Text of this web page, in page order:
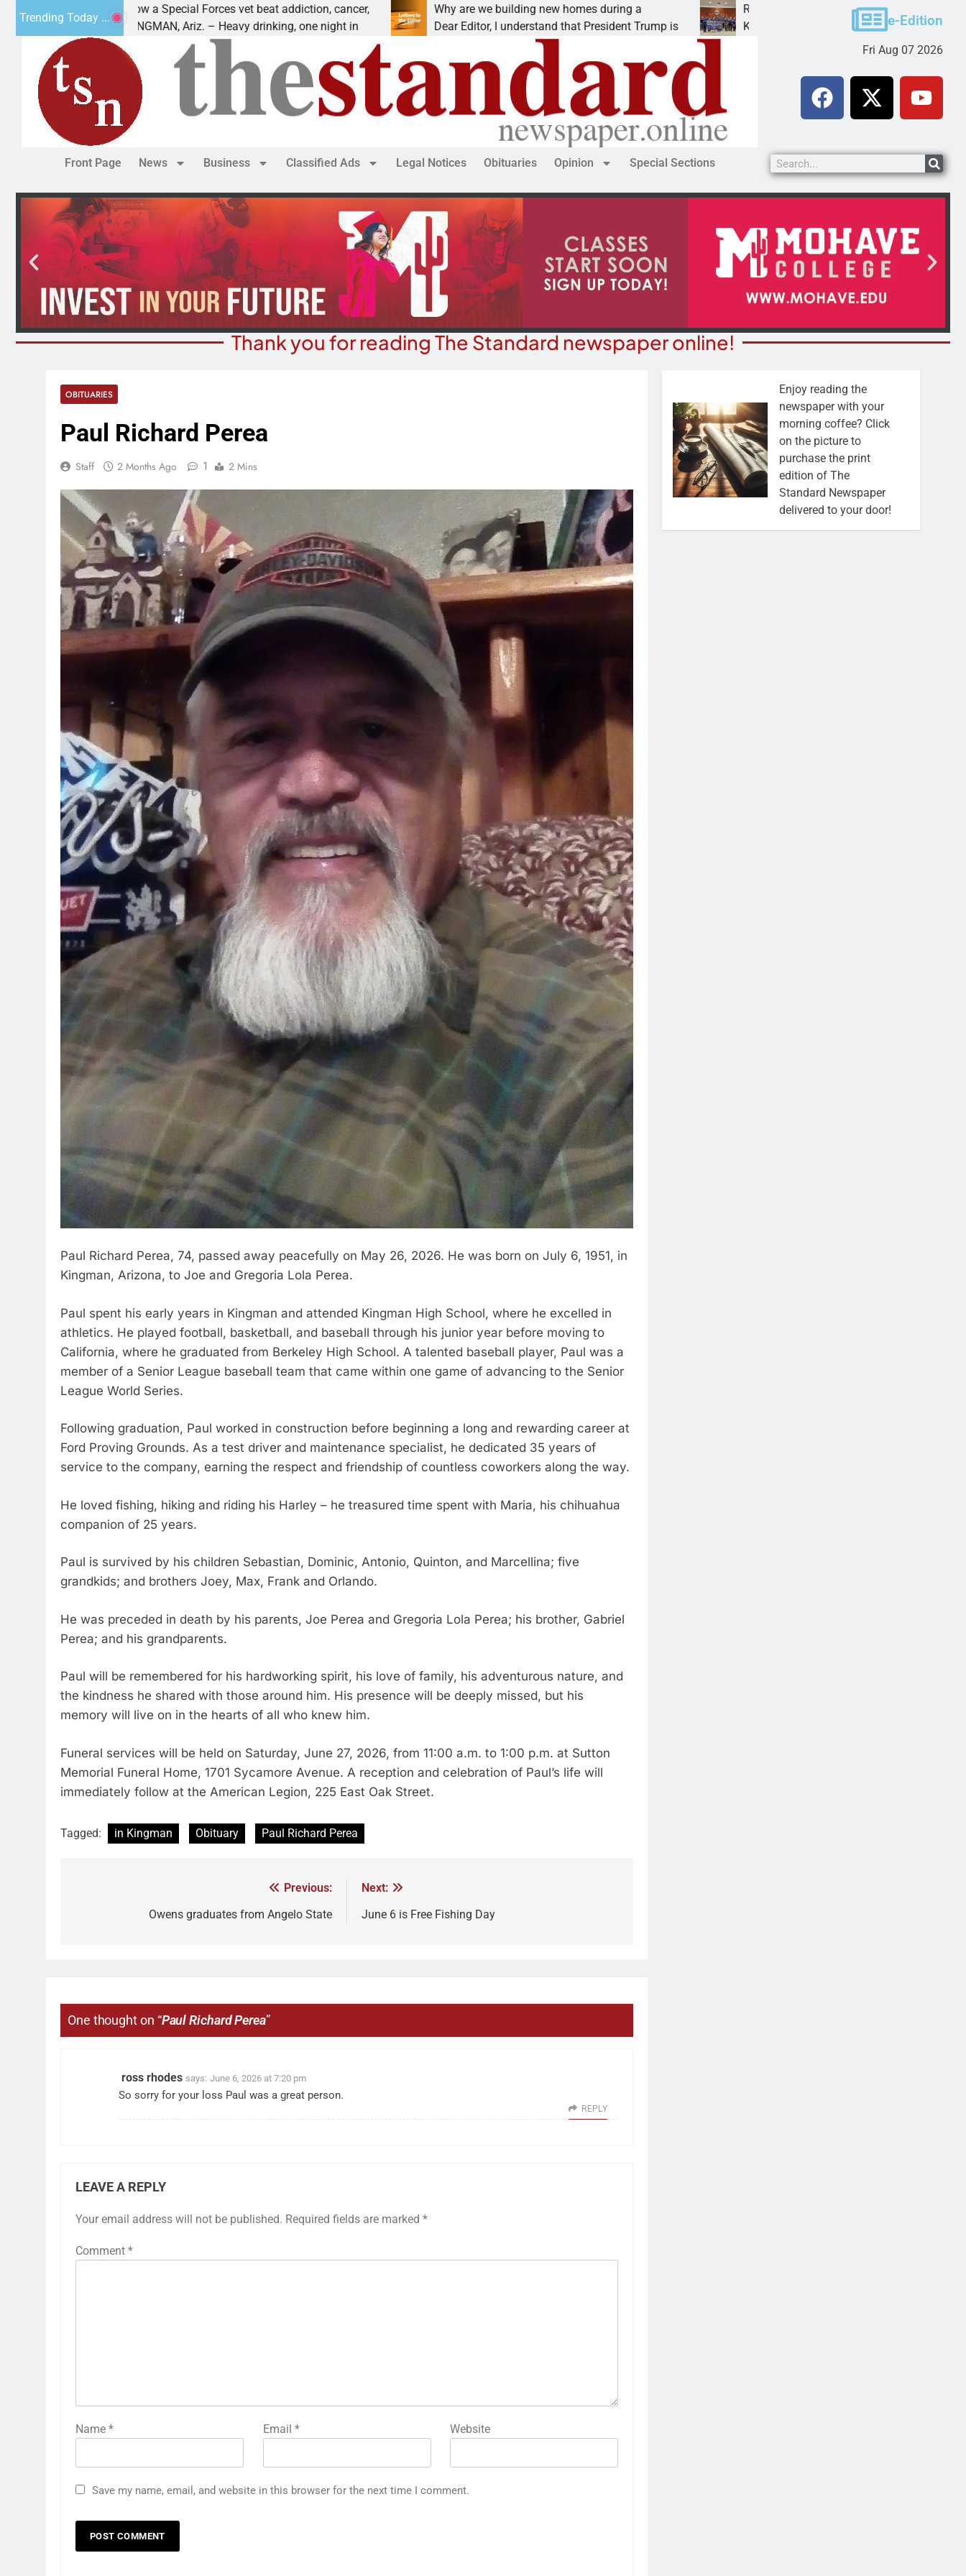
Trending Today ...
How a Special Forces vet beat addiction, cancer,
KINGMAN, Ariz. – Heavy drinking, one night in
Why are we building new homes during a
Dear Editor, I understand that President Trump is
Robotics teams receive ARPA funds
KINGMAN, Ariz. – Money was awarded Friday to e-Edition
Fri Aug 07 2026
Front Page News Business Classified Ads Legal Notices Obituaries Opinion Special Sections
Thank you for reading The Standard newspaper online!
OBITUARIES
Paul Richard Perea
Staff 2 Months Ago 1 2 Mins
Paul Richard Perea, 74, passed away peacefully on May 26, 2026. He was born on July 6, 1951, in
Kingman, Arizona, to Joe and Gregoria Lola Perea.
Paul spent his early years in Kingman and attended Kingman High School, where he excelled in
athletics. He played football, basketball, and baseball through his junior year before moving to
California, where he graduated from Berkeley High School. A talented baseball player, Paul was a
member of a Senior League baseball team that came within one game of advancing to the Senior
League World Series.
Following graduation, Paul worked in construction before beginning a long and rewarding career at
Ford Proving Grounds. As a test driver and maintenance specialist, he dedicated 35 years of
service to the company, earning the respect and friendship of countless coworkers along the way.
He loved fishing, hiking and riding his Harley – he treasured time spent with Maria, his chihuahua
companion of 25 years.
Paul is survived by his children Sebastian, Dominic, Antonio, Quinton, and Marcellina; five
grandkids; and brothers Joey, Max, Frank and Orlando.
He was preceded in death by his parents, Joe Perea and Gregoria Lola Perea; his brother, Gabriel
Perea; and his grandparents.
Paul will be remembered for his hardworking spirit, his love of family, his adventurous nature, and
the kindness he shared with those around him. His presence will be deeply missed, but his
memory will live on in the hearts of all who knew him.
Funeral services will be held on Saturday, June 27, 2026, from 11:00 a.m. to 1:00 p.m. at Sutton
Memorial Funeral Home, 1701 Sycamore Avenue. A reception and celebration of Paul’s life will
immediately follow at the American Legion, 225 East Oak Street.
Tagged: in Kingman Obituary Paul Richard Perea
Previous:
Owens graduates from Angelo State
Next:
June 6 is Free Fishing Day
One thought on “Paul Richard Perea”
ross rhodes says: June 6, 2026 at 7:20 pm
So sorry for your loss Paul was a great person.
REPLY
LEAVE A REPLY
Your email address will not be published. Required fields are marked *
Comment *
Name * Email * Website
Save my name, email, and website in this browser for the next time I comment.
Enjoy reading the
newspaper with your
morning coffee? Click
on the picture to
purchase the print
edition of The
Standard Newspaper
delivered to your door!